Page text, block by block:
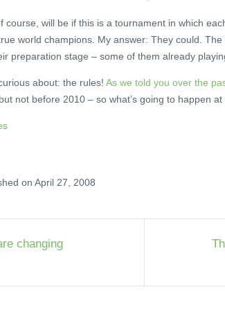
course, will be if this is a tournament in which
world champions. My answer: They could.
preparation stage – some of them already
about: the rules! As we told you over the
not before 2010 – so what’s going to happen
on April 27, 2008
changing